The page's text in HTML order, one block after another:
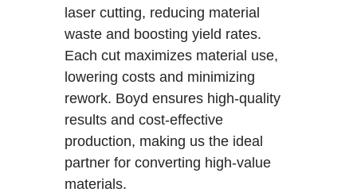
laser cutting, reducing material
waste and boosting yield rates.
Each cut maximizes material use,
lowering costs and minimizing
rework. Boyd ensures high-quality
results and cost-effective
production, making us the ideal
partner for converting high-value
materials.